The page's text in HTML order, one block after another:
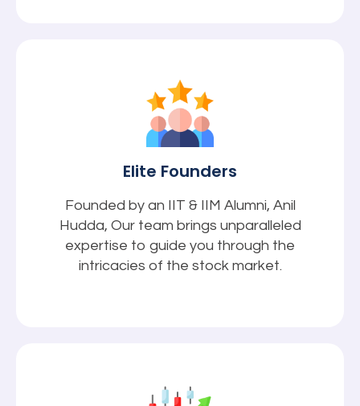
Elite Founders
Founded by an IIT & IIM Alumni, Anil
Hudda, Our team brings unparalleled
expertise to guide you through the
intricacies of the stock market.